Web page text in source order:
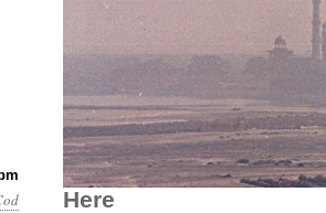
Month 6, Day 14:
Here